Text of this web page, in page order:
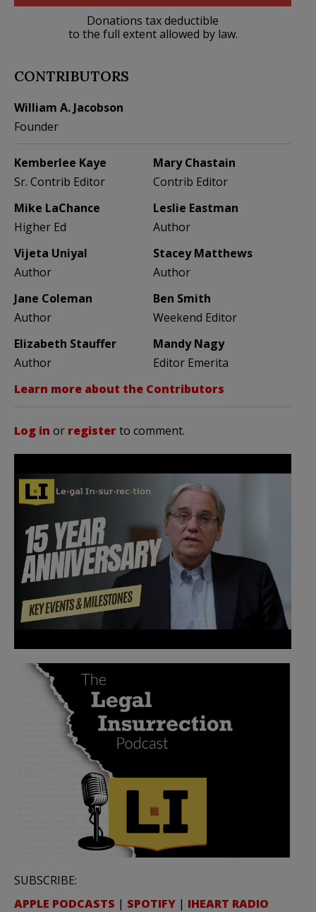
Donations tax deductible
to the full extent allowed by law.
CONTRIBUTORS
William A. Jacobson
Founder
Kemberlee Kaye
Sr. Contrib Editor
Mary Chastain
Contrib Editor
Mike LaChance
Higher Ed
Leslie Eastman
Author
Vijeta Uniyal
Author
Stacey Matthews
Author
Jane Coleman
Author
Ben Smith
Weekend Editor
Elizabeth Stauffer
Author
Mandy Nagy
Editor Emerita
Learn more about the Contributors
Log in or registerto comment.
SUBSCRIBE:
APPLE PODCASTS | SPOTIFY | IHEART RADIO